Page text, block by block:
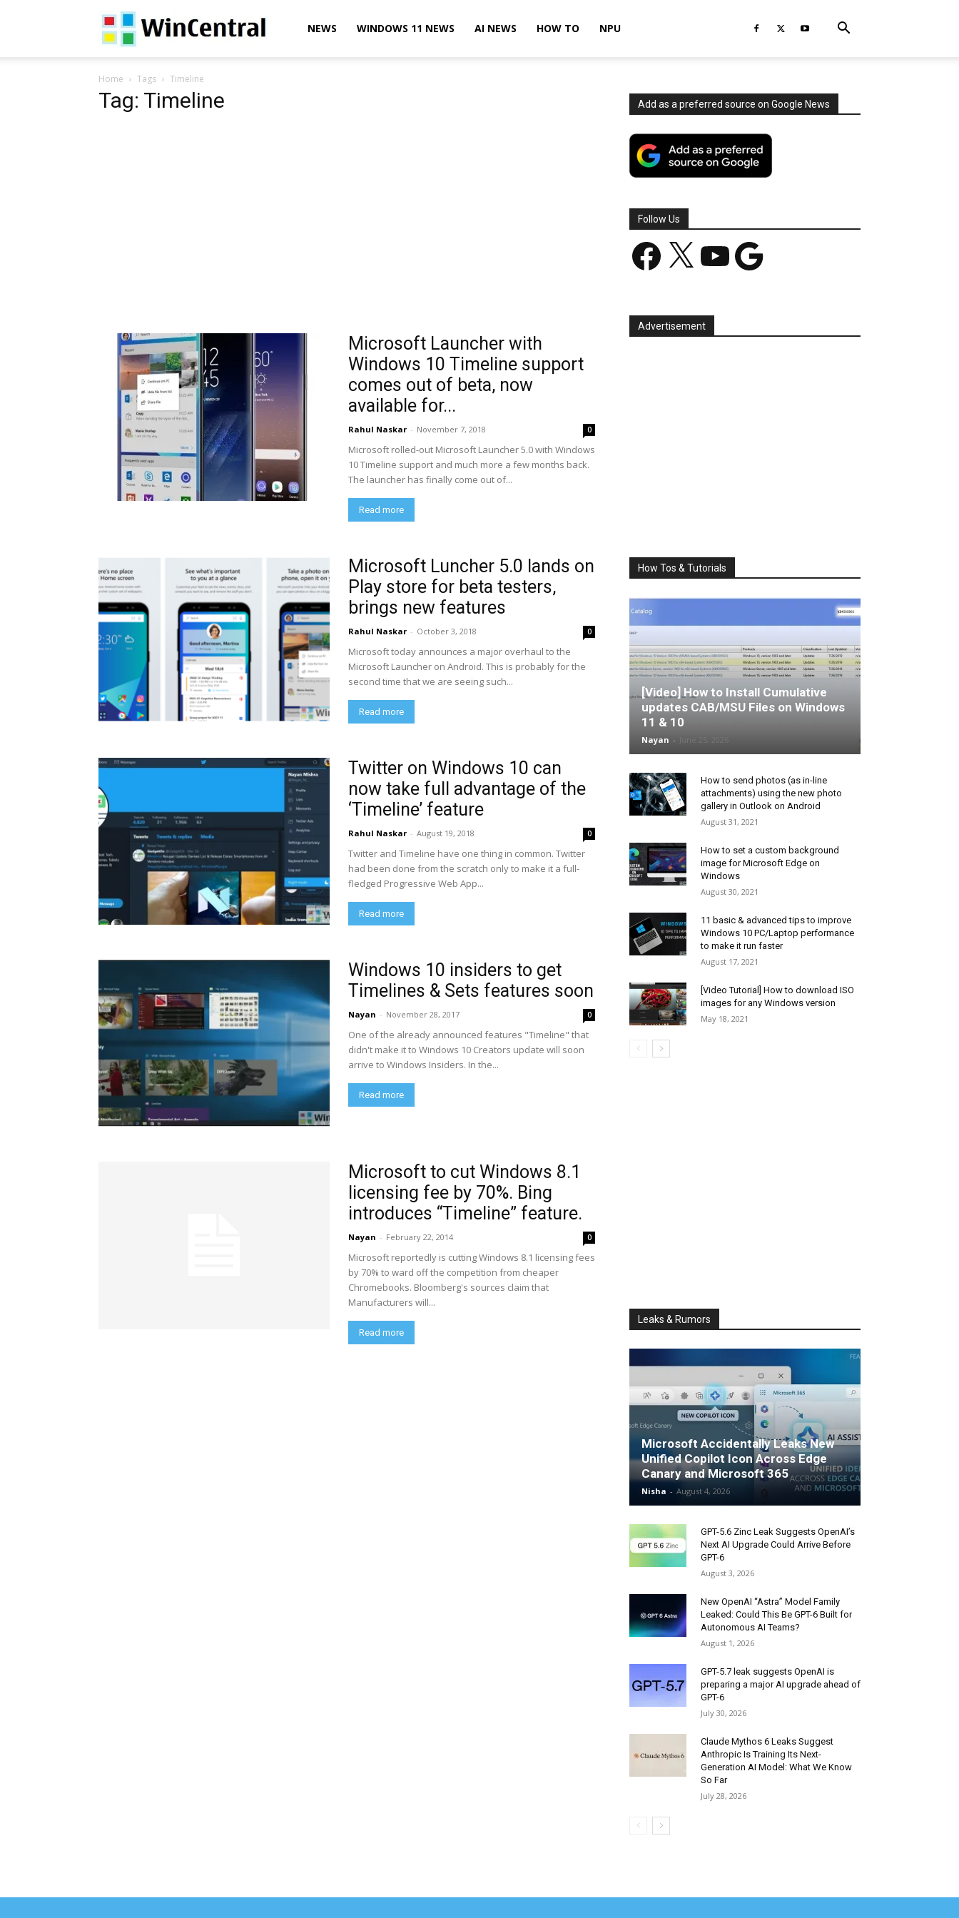
WinCentralNEWS WINDOWS 11 NEWS AI NEWS HOW TO NPU
Home Tags Timeline
Tag: Timeline
Microsoft Launcher with
Windows 10 Timeline support
comes out of beta, now
available for...
Rahul Naskar - November 7, 2018 0
Microsoft rolled-out Microsoft Launcher 5.0 with Windows
10 Timeline support and much more a few months back.
The launcher has finally come out of...
Read more
Microsoft Luncher 5.0 lands on
Play store for beta testers,
brings new features
Rahul Naskar - October 3, 2018 0
Microsoft today announces a major overhaul to the
Microsoft Launcher on Android. This is probably for the
second time that we are seeing such...
Read more
Twitter on Windows 10 can
now take full advantage of the
‘Timeline’ feature
Rahul Naskar - August 19, 2018 0
Twitter and Timeline have one thing in common. Twitter
had been done from the scratch only to make it a full-
fledged Progressive Web App...
Read more
Windows 10 insiders to get
Timelines & Sets features soon
Nayan - November 28, 2017 0
One of the already announced features "Timeline" that
didn't make it to Windows 10 Creators update will soon
arrive to Windows Insiders. In the...
Read more
Microsoft to cut Windows 8.1
licensing fee by 70%. Bing
introduces “Timeline” feature.
Nayan - February 22, 2014 0
Microsoft reportedly is cutting Windows 8.1 licensing fees
by 70% to ward off the competition from cheaper
Chromebooks. Bloomberg's sources claim that
Manufacturers will...
Read more
Add as a preferred source on Google News
Follow Us
Facebook YouTube Google
Advertisement
How Tos & Tutorials
[Video] How to Install Cumulative
updates CAB/MSU Files on Windows
11 & 10
Nayan -
How to send photos (as in-line
attachments) using the new photo
gallery in Outlook on Android
August 31, 2021
How to set a custom background
image for Microsoft Edge on
Windows
August 30, 2021
11 basic & advanced tips to improve
Windows 10 PC/Laptop performance
to make it run faster
August 17, 2021
[Video Tutorial] How to download ISO
images for any Windows version
May 18, 2021
Leaks & Rumors
Microsoft Accidentally Leaks New
Unified Copilot Icon Across Edge
Canary and Microsoft 365
Nisha - August 4, 2026
GPT-5.6 Zinc Leak Suggests OpenAI’s
Next AI Upgrade Could Arrive Before
GPT-6
August 3, 2026
New OpenAI “Astra” Model Family
Leaked: Could This Be GPT-6 Built for
Autonomous AI Teams?
August 1, 2026
GPT-5.7 leak suggests OpenAI is
preparing a major AI upgrade ahead of
GPT-6
July 30, 2026
Claude Mythos 6 Leaks Suggest
Anthropic Is Training Its Next-
Generation AI Model: What We Know
So Far
July 28, 2026